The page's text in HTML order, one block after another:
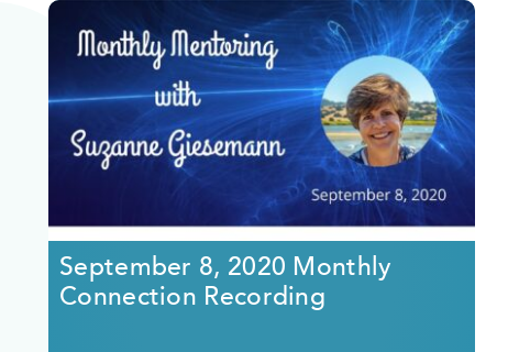
September 8, 2020 Monthly
Connection Recording